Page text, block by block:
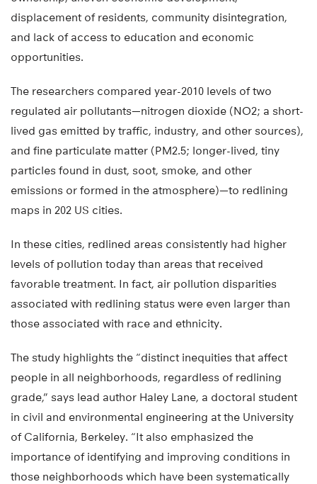
displacement of residents, community disintegration,
and lack of access to education and economic
opportunities.
The researchers compared year-2010 levels of two
regulated air pollutants—nitrogen dioxide (NO2; a short-
lived gas emitted by traffic, industry, and other sources),
and fine particulate matter (PM2.5; longer-lived, tiny
particles found in dust, soot, smoke, and other
emissions or formed in the atmosphere)—to redlining
maps in 202 US cities.
In these cities, redlined areas consistently had higher
levels of pollution today than areas that received
favorable treatment. In fact, air pollution disparities
associated with redlining status were even larger than
those associated with race and ethnicity.
The study highlights the “distinct inequities that affect
people in all neighborhoods, regardless of redlining
grade,” says lead author Haley Lane, a doctoral student
in civil and environmental engineering at the University
of California, Berkeley. “It also emphasized the
importance of identifying and improving conditions in
those neighborhoods which have been systematically